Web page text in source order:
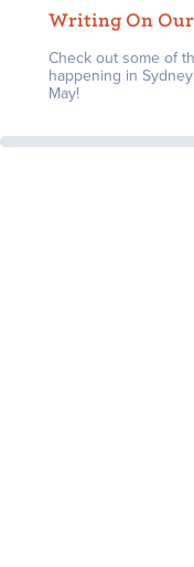
Writing On
Check out some of
happening in
May!